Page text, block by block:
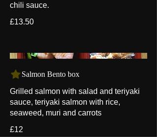
chili sauce.
£13.50
Salmon Bento box
Grilled salmon with salad and teriyaki
sauce, teriyaki salmon with rice,
seaweed, muri and carrots
£12